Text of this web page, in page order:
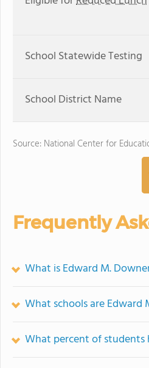
School Statewide Testing
School District Name
Source: National Center for
Frequently
What is Edward M.
What schools are
What percent of students